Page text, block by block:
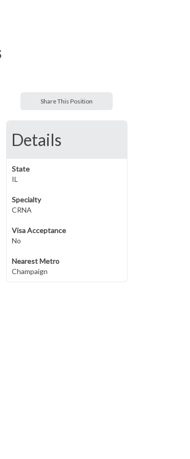
Share This Position
Details
State
IL
Specialty
CRNA
Visa Acceptance
No
Nearest Metro
Champaign